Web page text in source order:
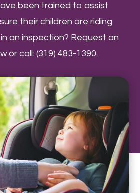
been trained to assist
their children are riding
an inspection? Request an
or call: (319) 483-1390.